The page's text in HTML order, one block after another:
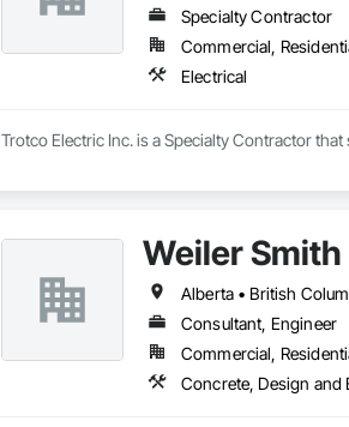
Specialty Contractor
Commercial,
Electrical
Trotco Electric Inc. is a Specialty Contractor
Weiler
Alberta • British
Consultant, Engineer
Commercial,
Concrete, Design and